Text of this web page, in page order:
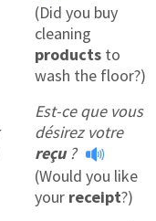
(Did you buy
cleaning
products to
wash the floor?)
Est-ce que vous
désirez votre
reçu?
(Would you like
your receipt?)